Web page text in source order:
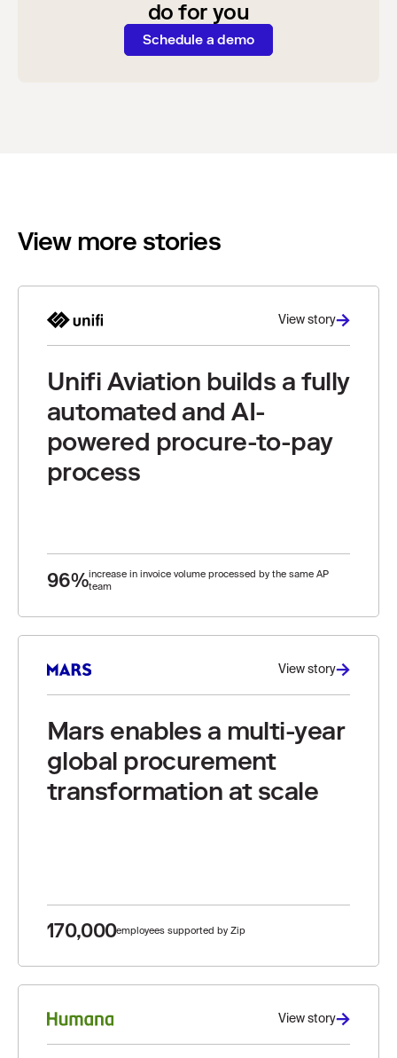
do for you
Schedule a demo
View more stories
View story
Unifi Aviation builds a fully
automated and AI-
powered procure-to-pay
process
96%increase in invoice volume processed by the same AP
team
View story
Mars enables a multi-year
global procurement
transformation at scale
170,000employees supported by Zip
View story